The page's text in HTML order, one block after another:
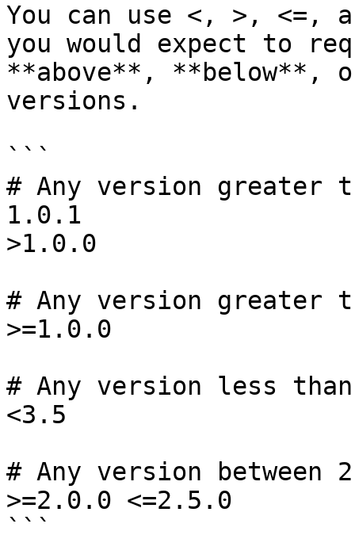
You can use <, >, <=,
you would expect to
**above**, **below**,
versions.
```
# Any version greater
1.0.1
>1.0.0
# Any version greater
>=1.0.0
# Any version less
<3.5
# Any version
>=2.0.0 <=2.5.0
```